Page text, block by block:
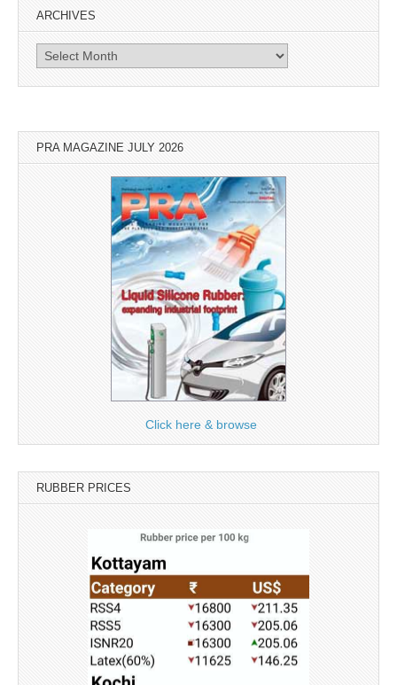
ARCHIVES
Archives
PRA MAGAZINE JULY 2026
Click here & browse
RUBBER PRICES